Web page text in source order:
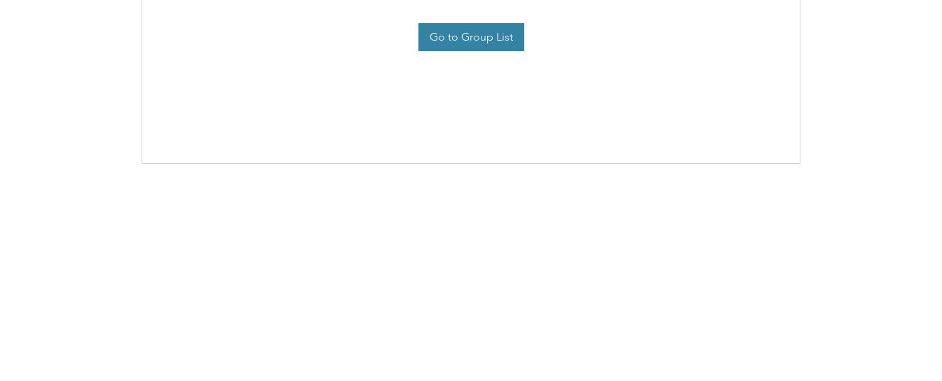
Go to Group List